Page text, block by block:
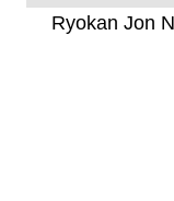
Ryokan Jon